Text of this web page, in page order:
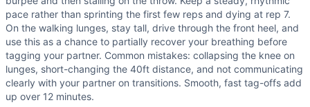
pace rather than sprinting the first few reps and dying at rep 7.
On the walking lunges, stay tall, drive through the front heel, and
use this as a chance to partially recover your breathing before
tagging your partner. Common mistakes: collapsing the knee on
lunges, short-changing the 40ft distance, and not communicating
clearly with your partner on transitions. Smooth, fast tag-offs add
up over 12 minutes.